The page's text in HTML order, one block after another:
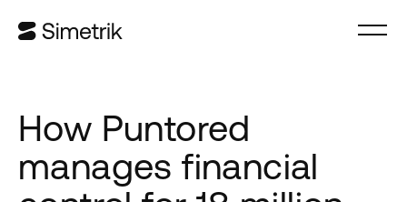
How Puntored
manages financial